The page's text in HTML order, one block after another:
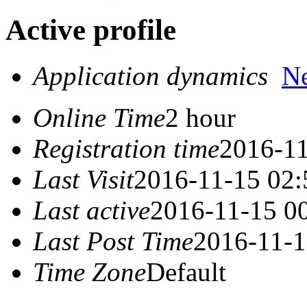
Active profile
Application dynamics
Online Time2 hour
Registration time2016-
Last Visit2016-11-15
Last active2016-11-15
Last Post Time2016-11-
Time ZoneDefault